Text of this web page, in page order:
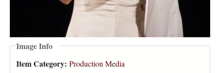
Image Info
Item Category: Production Media